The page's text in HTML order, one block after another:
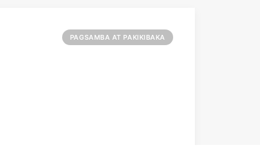
PAGSAMBA AT PAKIKIBAKA